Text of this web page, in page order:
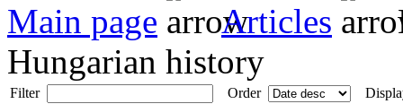
Main page Articles
Hungarian history
Filter Order